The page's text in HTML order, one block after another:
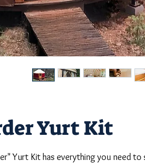
Yurt Kit
Yurt Kit has everything you need